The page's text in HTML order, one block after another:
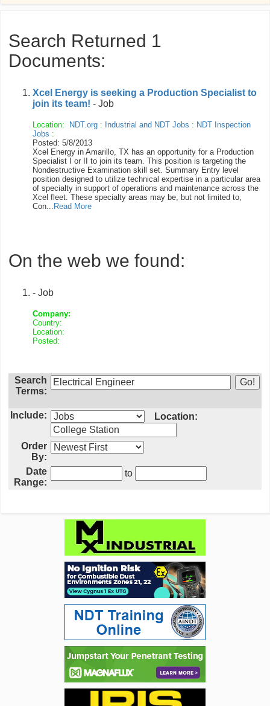
Search Returned 1
Documents:
Xcel Energy is seeking a Production Specialist to
join its team! - Job
Location: NDT.org : Industrial and NDT Jobs : NDT Inspection
Jobs :
Posted: 5/8/2013
Xcel Energy in Amarillo, TX has an opportunity for a Production
Specialist I or II to join its team. This position is targeting the
Nondestructive Examination skill set. Summary Entry level
position designed to utilize technical expertise in a particular area
of specialty in support of operations and maintenance across the
Xcel fleet. These specialty areas may be, but not limited to,
Con... Read More
On the web we found:
- Job
Company:
Country:
Location:
Posted:
Search
Terms:
Include: Location:
Order
By:
Date
Range:
to